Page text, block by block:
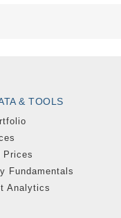
& TOOLS
Prices
Fundamentals
Analytics